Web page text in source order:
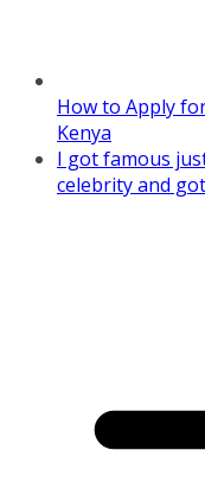
How to Apply
Kenya
I got famous
celebrity and